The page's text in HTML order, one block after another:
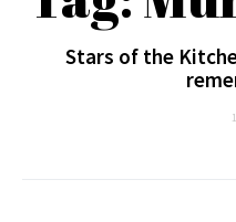
Stars of the